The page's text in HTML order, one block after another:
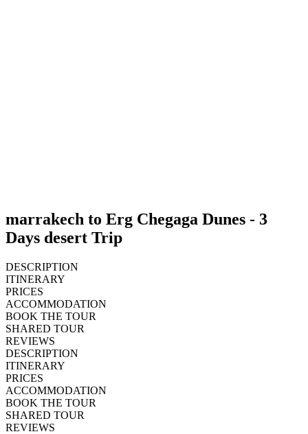
marrakech to Erg Chegaga Dunes - 3
Days desert Trip
DESCRIPTION
ITINERARY
PRICES
ACCOMMODATION
BOOK THE TOUR
SHARED TOUR
REVIEWS
DESCRIPTION
ITINERARY
PRICES
ACCOMMODATION
BOOK THE TOUR
SHARED TOUR
REVIEWS